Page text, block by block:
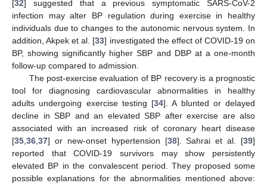
[32] suggested that a previous symptomatic SARS-CoV-2
infection may alter BP regulation during exercise in healthy
individuals due to changes to the autonomic nervous system. In
addition, Akpek et al. [33] investigated the effect of COVID-19 on
BP, showing significantly higher SBP and DBP at a one-month
follow-up compared to admission.
The post-exercise evaluation of BP recovery is a prognostic
tool for diagnosing cardiovascular abnormalities in healthy
adults undergoing exercise testing [34]. A blunted or delayed
decline in SBP and an elevated SBP after exercise are also
associated with an increased risk of coronary heart disease
[35 36 37] or new-onset hypertension [38]. Sahrai et al. [39]
reported that COVID-19 survivors may show persistently
elevated BP in the convalescent period. They proposed some
possible explanations for the abnormalities mentioned above:
12. May
13. May
14. May
15. May
16. May
17. May
18. May
19. May
20. May
22. May
23. May
24. May
25. May
26. May
27. May
28. May
29. May
30. May
1. Jun
2. Jun
3. Jun
4. Jun
5. Jun
6. Jun
7. Jun
8. Jun
9. Jun
11. Jun
12. Jun
13. Jun
14. Jun
15. Jun
16. Jun
17. Jun
18. Jun
19. Jun
21. Jun
22. Jun
23. Jun
24. Jun
25. Jun
26. Jun
27. Jun
28. Jun
29. Jun
1. Jul
2. Jul
3. Jul
4. Jul
5. Jul
6. Jul
7. Jul
8. Jul
9. Jul
11. Jul
12. Jul
13. Jul
14. Jul
15. Jul
16. Jul
17. Jul
18. Jul
19. Jul
21. Jul
22. Jul
23. Jul
24. Jul
25. Jul
26. Jul
27. Jul
28. Jul
29. Jul
31. Jul
1. Aug
2. Aug
3. Aug
4. Aug
5. Aug
6. Aug
7. Aug
8. Aug